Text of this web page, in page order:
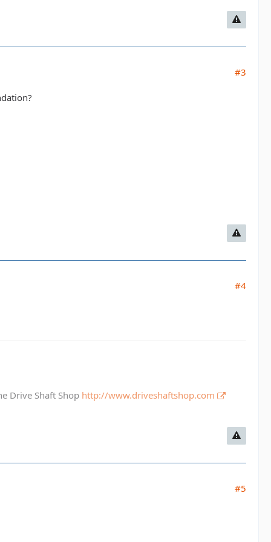
#3
#4
Drive Shaft Shop http://www.driveshaftshop.com
#5